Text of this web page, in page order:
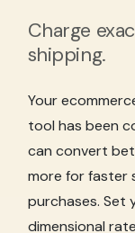
Charge
shipping.
Your
tool has been
can convert
more for faster
purchases. Set
dimensional